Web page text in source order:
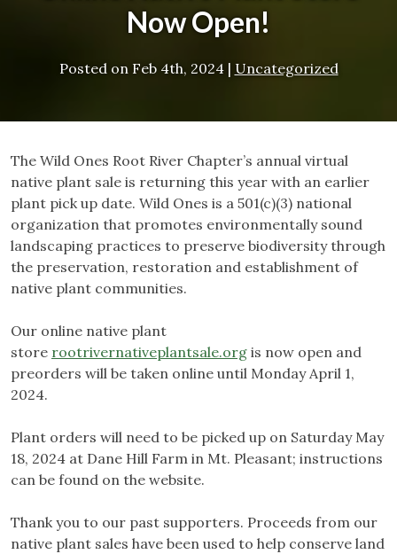
Now Open!
Posted on Feb 4th, 2024| Uncategorized
The Wild Ones Root River Chapter’s annual virtual
native plant sale is returning this year with an earlier
plant pick up date. Wild Ones is a 501(c)(3) national
organization that promotes environmentally sound
landscaping practices to preserve biodiversity through
the preservation, restoration and establishment of
native plant communities.
Our online native plant
store rootrivernativeplantsale.org is now open and
preorders will be taken online until Monday April 1,
2024.
Plant orders will need to be picked up on Saturday May
18, 2024 at Dane Hill Farm in Mt. Pleasant; instructions
can be found on the website.
Thank you to our past supporters. Proceeds from our
native plant sales have been used to help conserve land